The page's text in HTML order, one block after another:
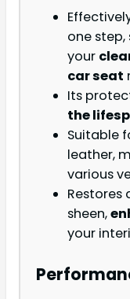
one
your
car seat
Its
the
Suitable
leather,
various
Restores
sheen,
your